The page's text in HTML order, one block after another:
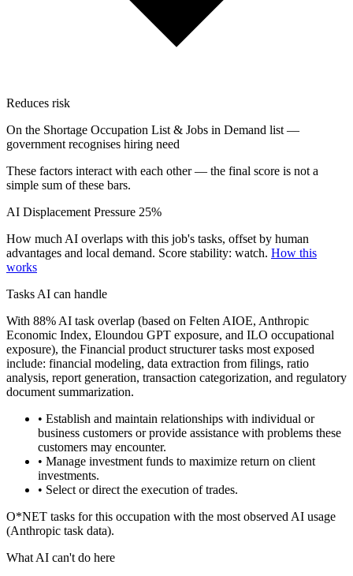
Reduces risk
On the Shortage Occupation List & Jobs in Demand list —
government recognises hiring need
These factors interact with each other — the final score is not a
simple sum of these bars.
AI Displacement Pressure 25%
How much AI overlaps with this job's tasks, offset by human
advantages and local demand. Score stability: watch. How this
works
Tasks AI can handle
With 88% AI task overlap (based on Felten AIOE, Anthropic
Economic Index, Eloundou GPT exposure, and ILO occupational
exposure), the Financial product structurer tasks most exposed
include: financial modeling, data extraction from filings, ratio
analysis, report generation, transaction categorization, and regulatory
document summarization.
• Establish and maintain relationships with individual or
business customers or provide assistance with problems these
customers may encounter.
• Manage investment funds to maximize return on client
investments.
• Select or direct the execution of trades.
O*NET tasks for this occupation with the most observed AI usage
(Anthropic task data).
What AI can't do here